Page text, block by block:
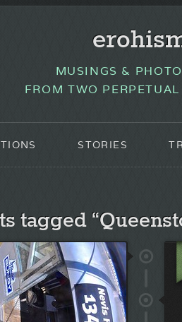
MUSINGS &
FROM TWO
STORIES
tagged